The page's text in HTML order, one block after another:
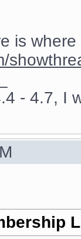
is
- 4.7, I